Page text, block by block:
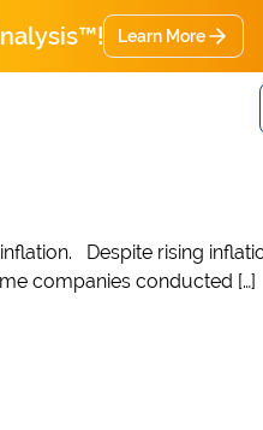
Learn More
Despite rising
companies conducted […]